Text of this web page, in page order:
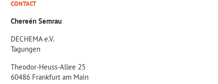
CONTACT
Chereén Semrau
DECHEMA e.V.
Tagungen
Theodor-Heuss-Allee 25
60486 Frankfurt am Main